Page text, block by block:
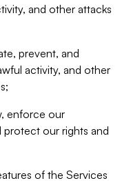
and other attacks
prevent, and
activity, and other
enforce our
protect our rights and
of the Services